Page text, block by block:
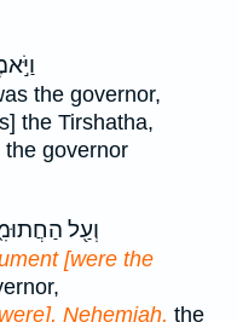
the governor,
the Tirshatha,
the governor
וְעַ֖ל
[were the
Nehemiah, the